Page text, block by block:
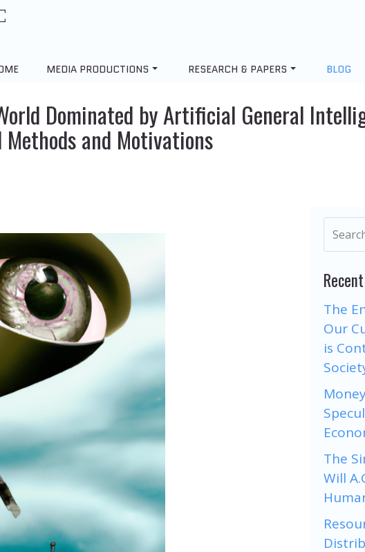
MEDIA PRODUCTIONS RESEARCH & PAPERS BLOG
Dominated by Artificial General
and Motivations
The
Our
is
The
Will